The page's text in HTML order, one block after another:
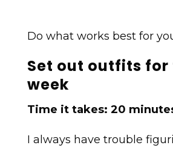
Do what works best for
Set out outfits for
week
Time it takes: 20
I always have trouble